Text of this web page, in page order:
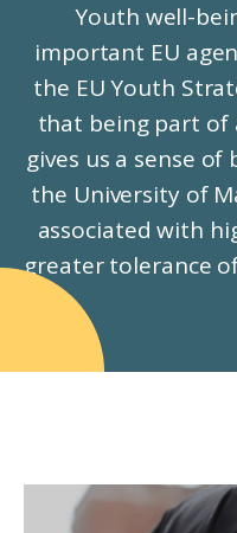
Youth well-
important EU
the EU Youth
that being part of
gives us a sense of
the University of
associated with
greater tolerance